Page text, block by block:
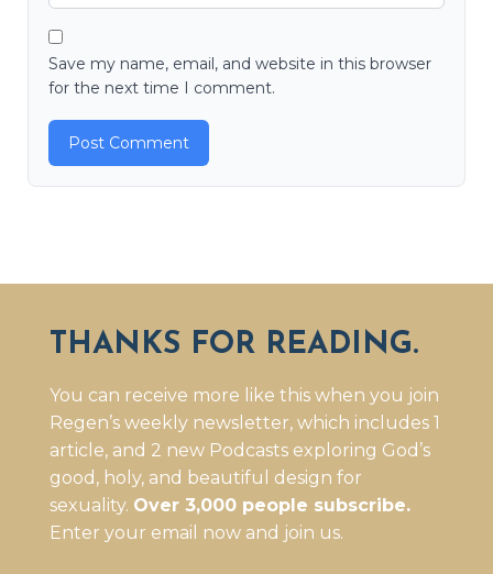
Save my name, email, and website in this browser
for the next time I comment.
THANKS FOR READING.
You can receive more like this when you join
Regen’s weekly newsletter, which includes 1
article, and 2 new Podcasts exploring God’s
good, holy, and beautiful design for
sexuality. Over 3,000 people subscribe.
Enter your email now and join us.